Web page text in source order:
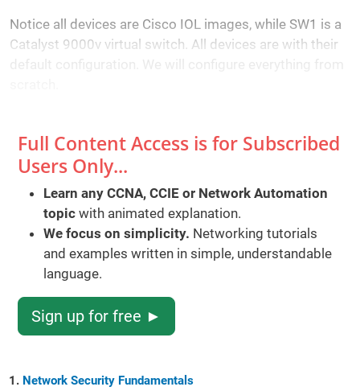
Notice all devices are Cisco IOL images, while SW1 is a
Catalyst 9000v virtual switch. All devices are with their
Full Content Access is for Subscribed
Users Only...
Learn any CCNA, CCIE or Network Automation
topic with animated explanation.
We focus on simplicity. Networking tutorials
and examples written in simple, understandable
language.
Sign up for free ►
Network Security Fundamentals